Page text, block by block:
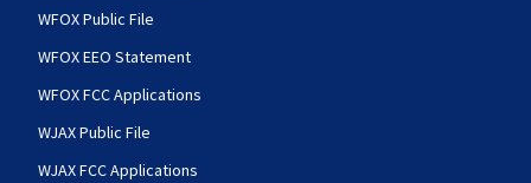
WFOX Public File
WFOX EEO Statement
WFOX FCC Applications
WJAX Public File
WJAX FCC Applications